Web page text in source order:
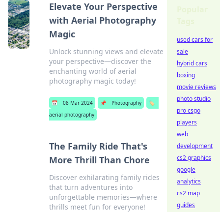
Elevate Your Perspective
with Aerial Photography
Magic
Unlock stunning views and elevate
your perspective—discover the
enchanting world of aerial
photography magic today!
📅 08 Mar 2024 📌 Photography
🏷️
aerial photography
The Family Ride That's
More Thrill Than Chore
Discover exhilarating family rides
that turn adventures into
unforgettable memories—where
thrills meet fun for everyone!
used cars for
sale
hybrid cars
boxing
movie reviews
photo studio
pro csgo
players
web
development
cs2 graphics
google
analytics
cs2 map
guides